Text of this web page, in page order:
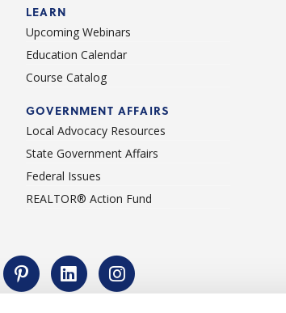
LEARN
Upcoming Webinars
Education Calendar
Course Catalog
GOVERNMENT AFFAIRS
Local Advocacy Resources
State Government Affairs
Federal Issues
REALTOR® Action Fund